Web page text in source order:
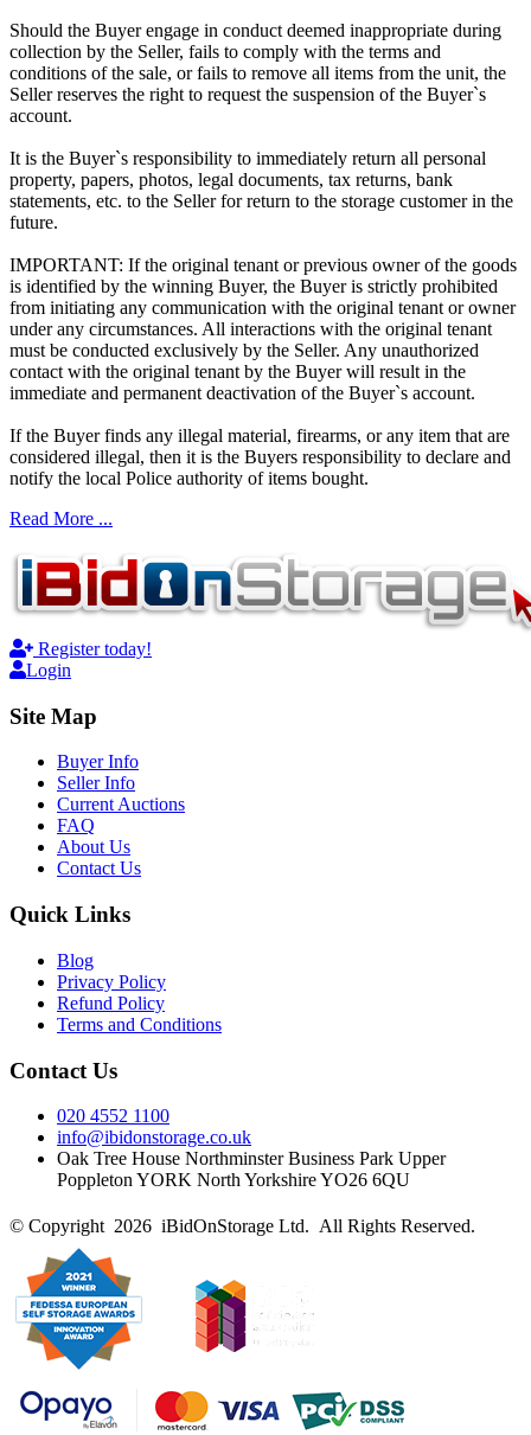
Should the Buyer engage in conduct deemed inappropriate during
collection by the Seller, fails to comply with the terms and
conditions of the sale, or fails to remove all items from the unit, the
Seller reserves the right to request the suspension of the Buyer`s
account.
It is the Buyer`s responsibility to immediately return all personal
property, papers, photos, legal documents, tax returns, bank
statements, etc. to the Seller for return to the storage customer in the
future.
IMPORTANT: If the original tenant or previous owner of the goods
is identified by the winning Buyer, the Buyer is strictly prohibited
from initiating any communication with the original tenant or owner
under any circumstances. All interactions with the original tenant
must be conducted exclusively by the Seller. Any unauthorized
contact with the original tenant by the Buyer will result in the
immediate and permanent deactivation of the Buyer`s account.
If the Buyer finds any illegal material, firearms, or any item that are
considered illegal, then it is the Buyers responsibility to declare and
notify the local Police authority of items bought.
Read More ...
Register today!
Login
Site Map
Buyer Info
Seller Info
Current Auctions
FAQ
About Us
Contact Us
Quick Links
Blog
Privacy Policy
Refund Policy
Terms and Conditions
Contact Us
020 4552 1100
info@ibidonstorage.co.uk
Oak Tree House Northminster Business Park Upper
Poppleton YORK North Yorkshire YO26 6QU
© Copyright 2026 iBidOnStorage Ltd. All Rights Reserved.